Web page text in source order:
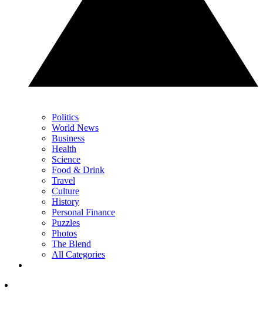
Politics
World News
Business
Health
Science
Food & Drink
Travel
Culture
History
Personal Finance
Puzzles
Photos
The Blend
All Categories